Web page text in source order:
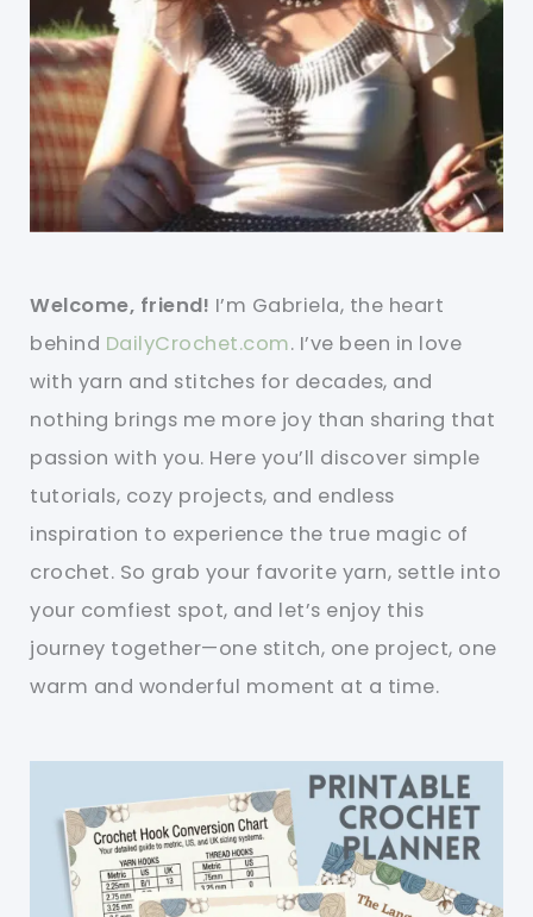
Welcome, friend! I’m Gabriela, the heart
behind DailyCrochet.com. I’ve been in love
with yarn and stitches for decades, and
nothing brings me more joy than sharing that
passion with you. Here you’ll discover simple
tutorials, cozy projects, and endless
inspiration to experience the true magic of
crochet. So grab your favorite yarn, settle into
your comfiest spot, and let’s enjoy this
journey together—one stitch, one project, one
warm and wonderful moment at a time.